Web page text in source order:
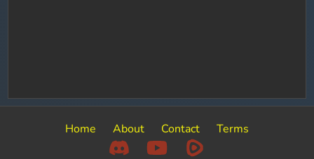
Home About Contact Terms